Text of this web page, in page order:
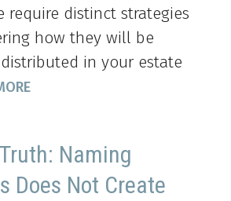
require distinct strategies
how they will be
in your estate
Naming
Does Not Create